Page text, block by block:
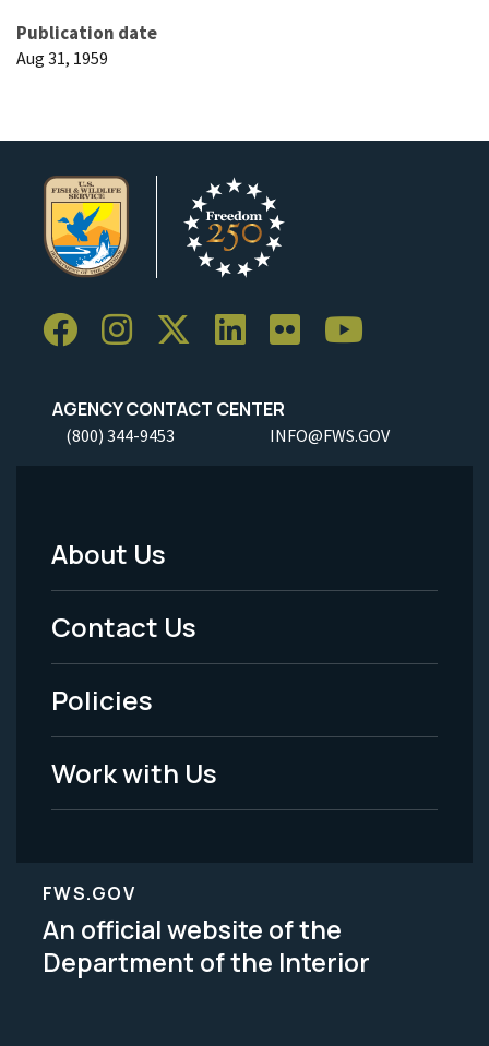
Publication date
Aug 31, 1959
AGENCY CONTACT CENTER
(800) 344-9453 INFO@FWS.GOV
Footer
Menu
-
Legal
About Us
Contact Us
Policies
Work with Us
FWS.GOV
An official website of the
Department of the Interior